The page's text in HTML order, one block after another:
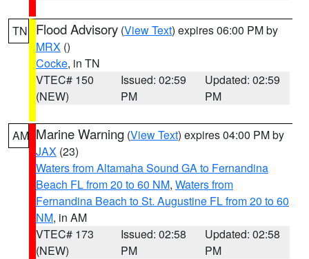
TN Flood Advisory (View Text) expires 06:00 PM by
MRX ()
Cocke, in TN
VTEC# 150
(NEW)
Issued: 02:59
PM
Updated: 02:59
PM
AM Marine Warning (View Text) expires 04:00 PM by
JAX (23)
Waters from Altamaha Sound GA to Fernandina
Beach FL from 20 to 60 NM, Waters from
Fernandina Beach to St. Augustine FL from 20 to 60
NM, in AM
VTEC# 173
(NEW)
Issued: 02:58
PM
Updated: 02:58
PM